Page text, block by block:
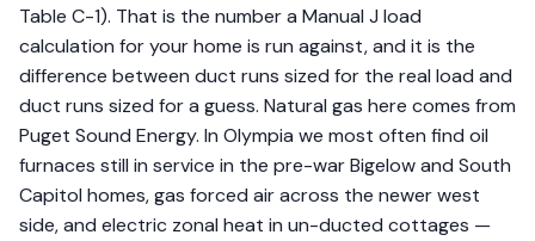
Table C-1). That is the number a Manual J load
calculation for your home is run against, and it is the
difference between duct runs sized for the real load and
duct runs sized for a guess. Natural gas here comes from
Puget Sound Energy. In Olympia we most often find oil
furnaces still in service in the pre-war Bigelow and South
Capitol homes, gas forced air across the newer west
side, and electric zonal heat in un-ducted cottages —